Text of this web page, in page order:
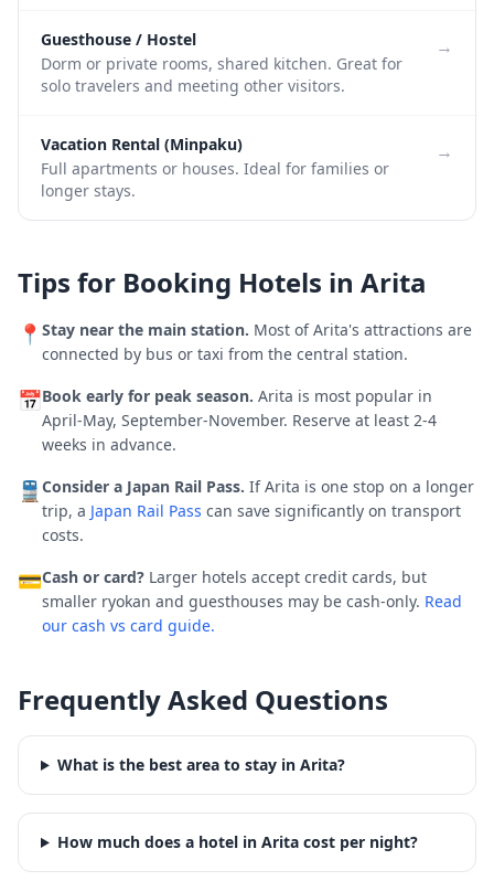
Guesthouse / Hostel
Dorm or private rooms, shared kitchen. Great for
solo travelers and meeting other visitors.
→
Vacation Rental (Minpaku)
Full apartments or houses. Ideal for families or
longer stays.
→
Tips for Booking Hotels in Arita
📍 Stay near the main station. Most ofArita's attractions are
connected by bus or taxi from the central station.
📅Book early for peak season. Arita is most popular in
April-May, September-November. Reserve at least 2-4
weeks in advance.
🚆 Consider a Japan Rail Pass. IfArita is one stop on a longer
trip, a Japan Rail Pass can save significantly on transport
costs.
💳Cash or card? Larger hotels accept credit cards, but
smaller ryokan and guesthouses may be cash-only. Read
our cash vs card guide.
Frequently Asked Questions
What is the best area to stay in Arita?
How much does a hotel in Arita cost per night?